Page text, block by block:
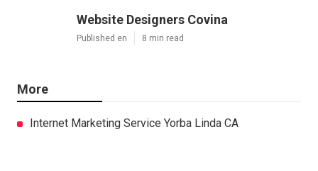
Website Designers Covina
Published en 8 min read
More
Internet Marketing Service Yorba Linda CA